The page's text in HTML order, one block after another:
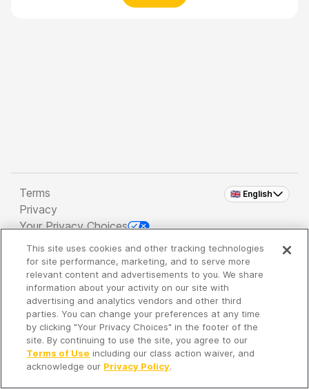
🇬🇧 English
Terms
Privacy
Your Privacy Choices
Copyright 2026 - Spreaker Inc. an iHeartMedia
Company
It's so quiet here...
Time to discover new episodes!
This site uses cookies and other tracking technologies
for site performance, marketing, and to serve more
relevant content and advertisements to you. We share
information about your activity on our site with
advertising and analytics vendors and other third
parties. You can change your preferences at any time
by clicking "Your Privacy Choices" in the footer of the
site. By continuing to use the site, you agree to our
Terms of Use including our class action waiver, and
acknowledge our Privacy Policy.